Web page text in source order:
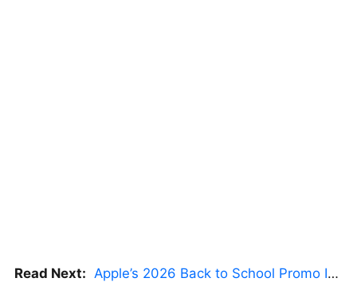
Read Next: Apple’s 2026 Back to School Promo Is Live — But There’s a Catch